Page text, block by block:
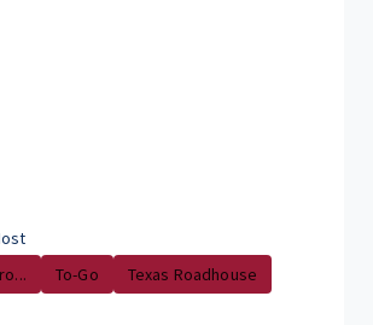
To-Go
Texas Roadhouse